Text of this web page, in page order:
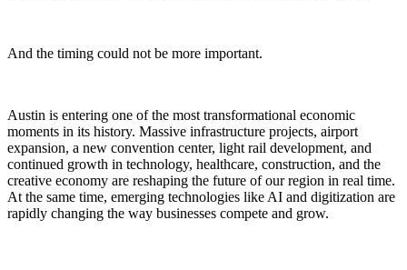
And the timing could not be more important.
Austin is entering one of the most transformational economic
moments in its history. Massive infrastructure projects, airport
expansion, a new convention center, light rail development, and
continued growth in technology, healthcare, construction, and the
creative economy are reshaping the future of our region in real time.
At the same time, emerging technologies like AI and digitization are
rapidly changing the way businesses compete and grow.